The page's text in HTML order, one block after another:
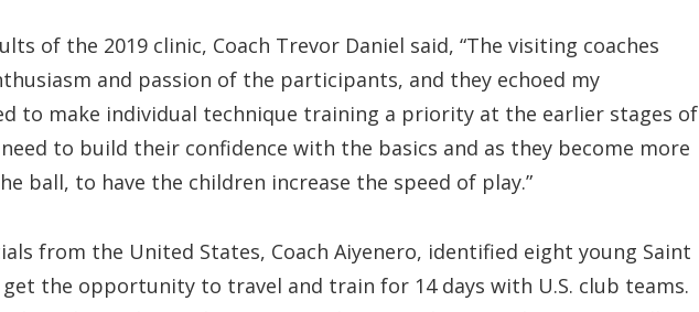
of the 2019 clinic, Coach Trevor Daniel said, “The visiting coaches
and passion of the participants, and they echoed my
to make individual technique training a priority at the earlier stages of
to build their confidence with the basics and as they become more
ball, to have the children increase the speed of play.”
from the United States, Coach Aiyenero, identified eight young Saint
the opportunity to travel and train for 14 days with U.S. club teams.